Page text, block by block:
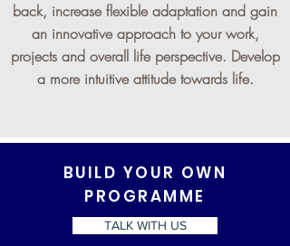
back, increase flexible adaptation and gain
an innovative approach to your work,
projects and overall life perspective. Develop
a more intuitive attitude towards life.
BUILD YOUR OWN
PROGRAMME
TALK WITH US